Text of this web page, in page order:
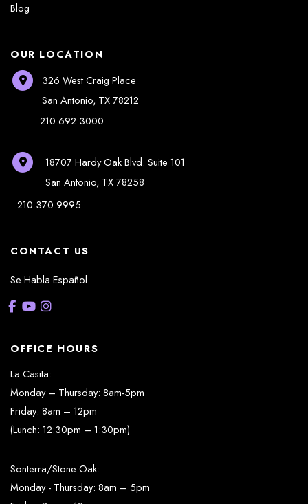
Blog
OUR LOCATION
326 West Craig Place
San Antonio, TX78212
210.692.3000
18707 Hardy Oak Blvd.Suite 101
San Antonio, TX78258
210.370.9995
CONTACT US
Se Habla Español
OFFICE HOURS
La Casita:
Monday – Thursday: 8am-5pm
Friday: 8am – 12pm
(Lunch: 12:30pm – 1:30pm)
Sonterra/Stone Oak:
Monday - Thursday: 8am – 5pm